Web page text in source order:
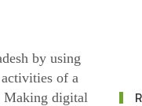
by using
of a
Making digital